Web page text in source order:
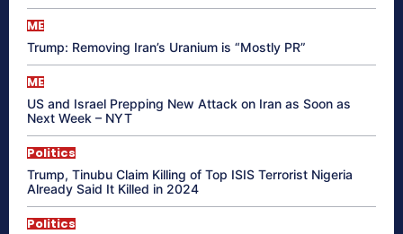
ME
Trump: Removing Iran’s Uranium is “Mostly PR”
ME
US and Israel Prepping New Attack on Iran as Soon as
Next Week – NYT
Politics
Trump, Tinubu Claim Killing of Top ISIS Terrorist Nigeria
Already Said It Killed in 2024
Politics